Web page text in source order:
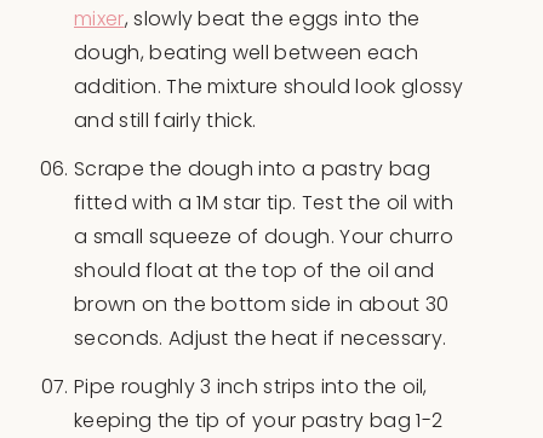
mixer, slowly beat the eggs into the
dough, beating well between each
addition. The mixture should look glossy
and still fairly thick.
Scrape the dough into a pastry bag
fitted with a 1M star tip. Test the oil with
a small squeeze of dough. Your churro
should float at the top of the oil and
brown on the bottom side in about 30
seconds. Adjust the heat if necessary.
Pipe roughly 3 inch strips into the oil,
keeping the tip of your pastry bag 1-2